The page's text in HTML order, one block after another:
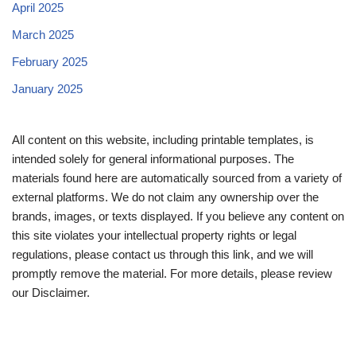
April 2025
March 2025
February 2025
January 2025
All content on this website, including printable templates, is
intended solely for general informational purposes. The
materials found here are automatically sourced from a variety of
external platforms. We do not claim any ownership over the
brands, images, or texts displayed. If you believe any content on
this site violates your intellectual property rights or legal
regulations, please contact us through this link, and we will
promptly remove the material. For more details, please review
our Disclaimer.